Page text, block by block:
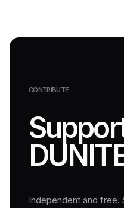
CONTRIBUTE
Independent and free.